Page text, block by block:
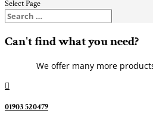
Select Page
Can't find what you need?
We offer many more

01903 520479